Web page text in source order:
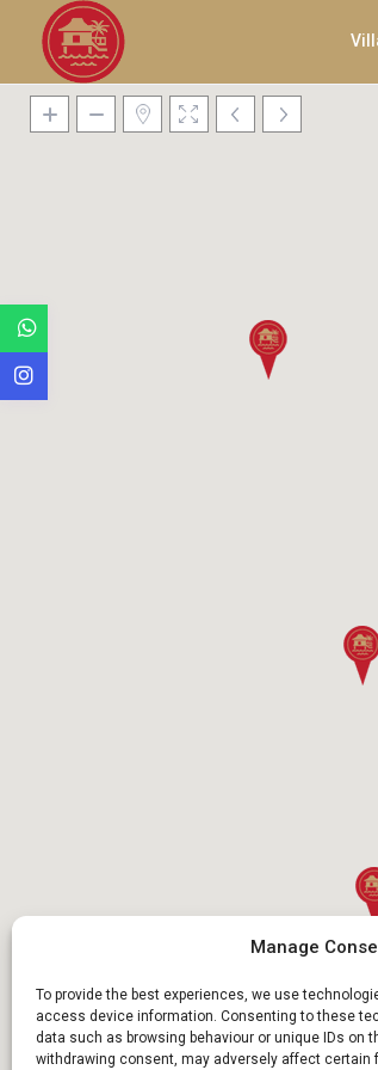
Manage
To provide the best experiences, we use
access device information. Consenting to these
data such as browsing behaviour or unique IDs on
withdrawing consent, may adversely affect certain